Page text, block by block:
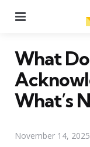
What
What’s
November 14, 2025